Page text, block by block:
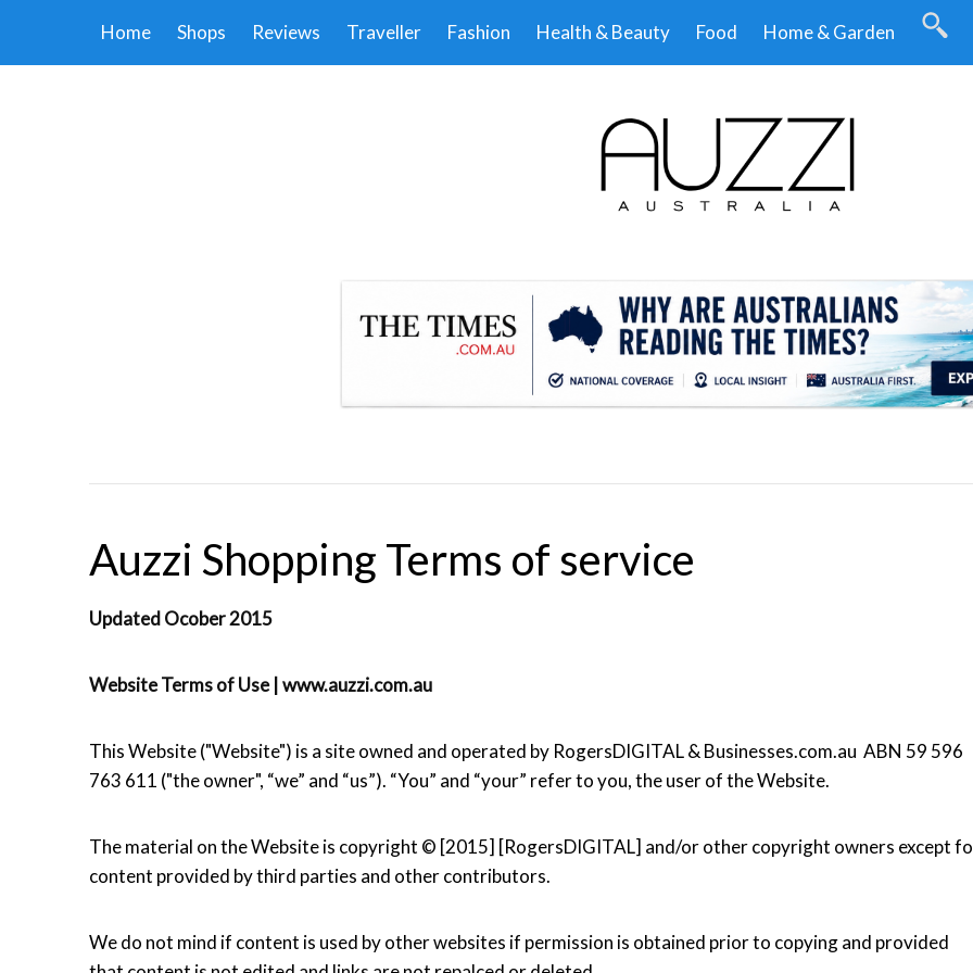
Home Shops Reviews Traveller Fashion Health & Beauty Food Home & Garden
Auzzi Shopping Terms of service
Updated Ocober 2015
Website Terms of Use | www.auzzi.com.au
This Website ("Website") is a site owned and operated by RogersDIGITAL & Businesses.com.au ABN 59 596
763 611 ("the owner", “we” and “us”). “You” and “your” refer to you, the user of the Website.
The material on the Website is copyright © [2015] [RogersDIGITAL] and/or other copyright owners except
content provided by third parties and other contributors.
We do not mind if content is used by other websites if permission is obtained prior to copying and provided